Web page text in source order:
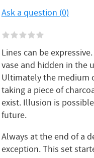
Ask a question (0)
Lines can be
vase and hidden in the
Ultimately the medium
taking a piece of
exist. Illusion is
future.
Always at the end of a
exception. This set